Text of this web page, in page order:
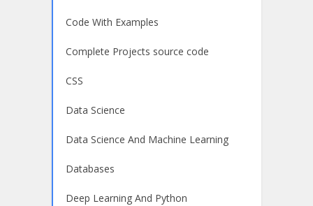
Code With Examples
Complete Projects source code
CSS
Data Science
Data Science And Machine Learning
Databases
Deep Learning And Python